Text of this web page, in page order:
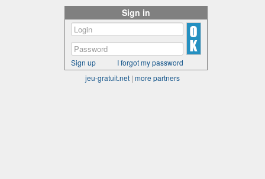
Sign in
Sign up
I forgot my password
jeu-gratuit.net | more partners